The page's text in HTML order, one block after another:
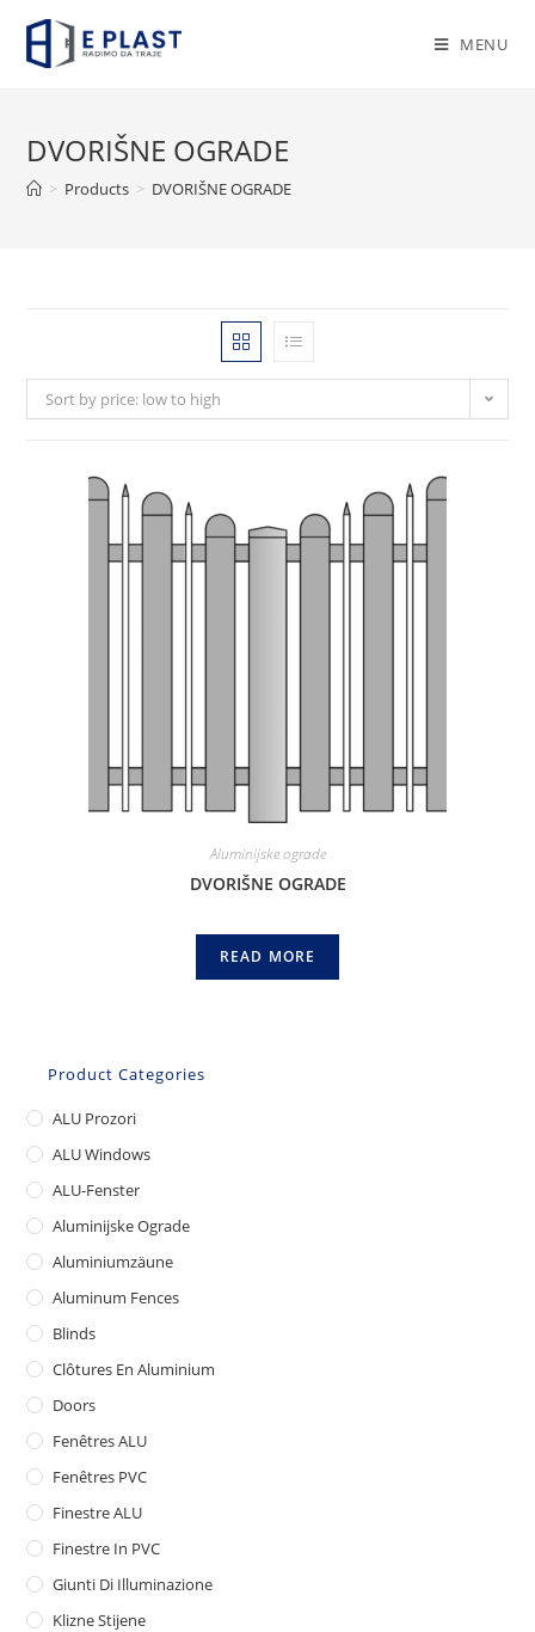
content
MENU
DVORIŠNE OGRADE
> Products > DVORIŠNE OGRADE
Sort by price: low to high
Aluminijske ograde
DVORIŠNE OGRADE
READ MORE
Product Categories
ALU Prozori
ALU Windows
ALU-Fenster
Aluminijske Ograde
Aluminiumzäune
Aluminum Fences
Blinds
Clôtures En Aluminium
Doors
Fenêtres ALU
Fenêtres PVC
Finestre ALU
Finestre In PVC
Giunti Di Illuminazione
Klizne Stijene